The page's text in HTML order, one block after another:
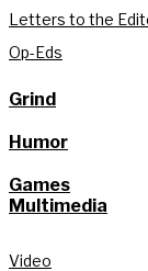
Letters to the
Op-Eds
Grind
Humor
Games
Multimedia
Video